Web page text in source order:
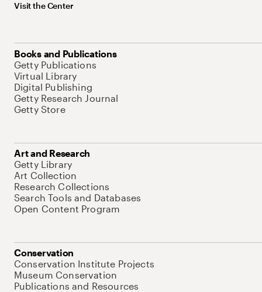
Visit the Center
Books and Publications
Getty Publications
Virtual Library
Digital Publishing
Getty Research Journal
Getty Store
Art and Research
Getty Library
Art Collection
Research Collections
Search Tools and Databases
Open Content Program
Conservation
Conservation Institute Projects
Museum Conservation
Publications and Resources